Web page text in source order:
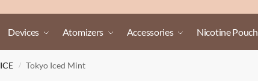
Devices Atomizers Accessories Nicotine
ICE / Tokyo Iced Mint